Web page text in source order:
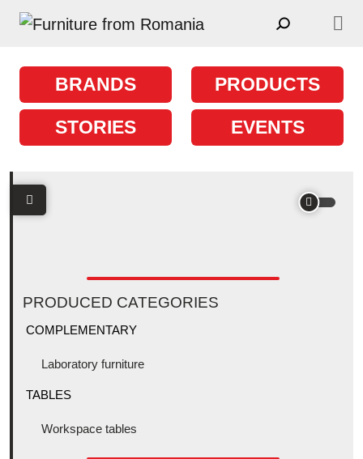
Main Navigation
BRANDS PRODUCTS
STORIES EVENTS
PRODUCED CATEGORIES
COMPLEMENTARY
Laboratory furniture
TABLES
Workspace tables